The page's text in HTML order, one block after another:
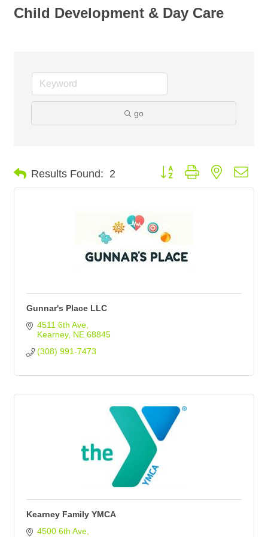
Child Development & Day Care
go
Results Found: 2 Button group with nested
Gunnar's Place LLC
4511 6th Ave
Kearney NE 68845
(308) 991-7473
Kearney Family YMCA
4500 6th Ave